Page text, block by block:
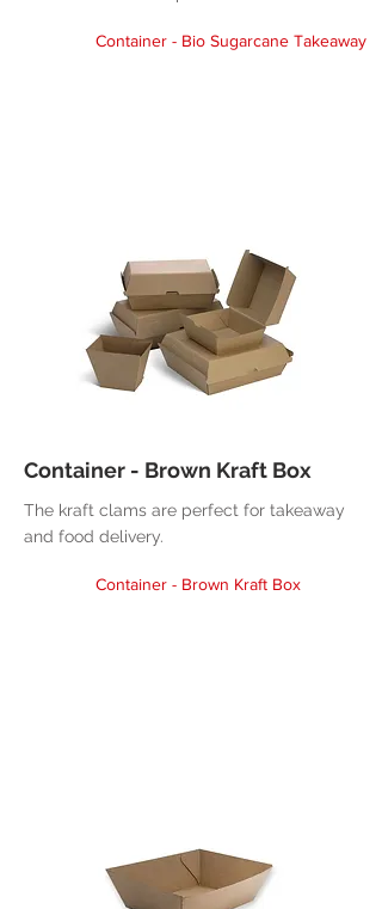
Container - Bio Sugarcane Takeaway
Container - Brown Kraft Box
The kraft clams are perfect for takeaway
and food delivery.
Container - Brown Kraft Box